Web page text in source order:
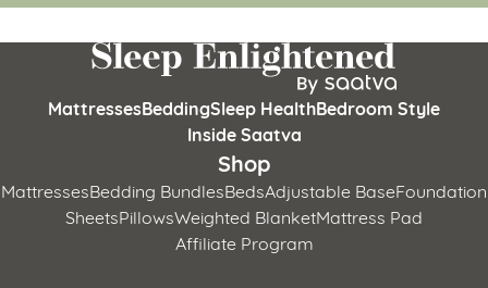
MattressesBeddingSleep HealthBedroom Style
Inside Saatva
Shop
MattressesBedding BundlesBedsAdjustable BaseFoundation
SheetsPillowsWeighted BlanketMattress Pad
Affiliate Program